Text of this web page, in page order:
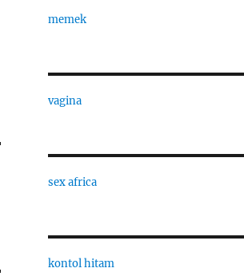
memek
vagina
sex africa
kontol hitam